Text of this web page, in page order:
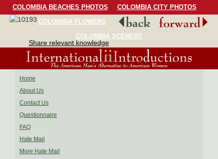
COLOMBIA BEACHES PHOTOS
COLOMBIA CITY PHOTOS
COLOMBIA FLOWERS
COLOMBIA BIRDS
COLOMBIA SCENERY
Share relevant knowledge
Home
About Us
Contact Us
Questionnaire
FAQ
Hate Mail
More Hate Mail